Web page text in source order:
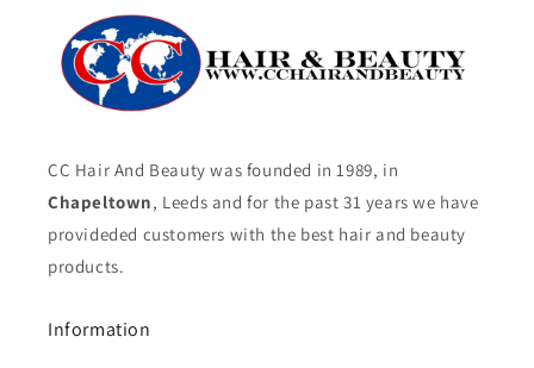
CC Hair And Beauty was founded in 1989, in
Chapeltown, Leeds and for the past 31 years we have
provideded customers with the best hair and beauty
products.
Information